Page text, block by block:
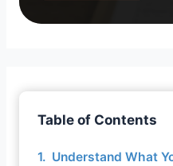
Table of Contents
Understand What